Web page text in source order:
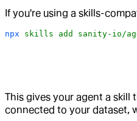
If you're using a skills-
npx skills add sanity-io/
This gives your agent a
connected to your dataset,